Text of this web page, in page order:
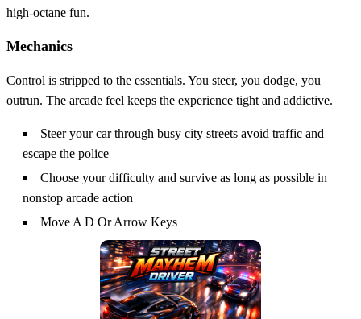
high‑octane fun.
Mechanics
Control is stripped to the essentials. You steer, you dodge, you
outrun. The arcade feel keeps the experience tight and addictive.
Steer your car through busy city streets avoid traffic and
escape the police
Choose your difficulty and survive as long as possible in
nonstop arcade action
Move A D Or Arrow Keys